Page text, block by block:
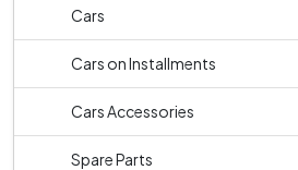
Cars
Cars on Installments
Cars Accessories
Spare Parts